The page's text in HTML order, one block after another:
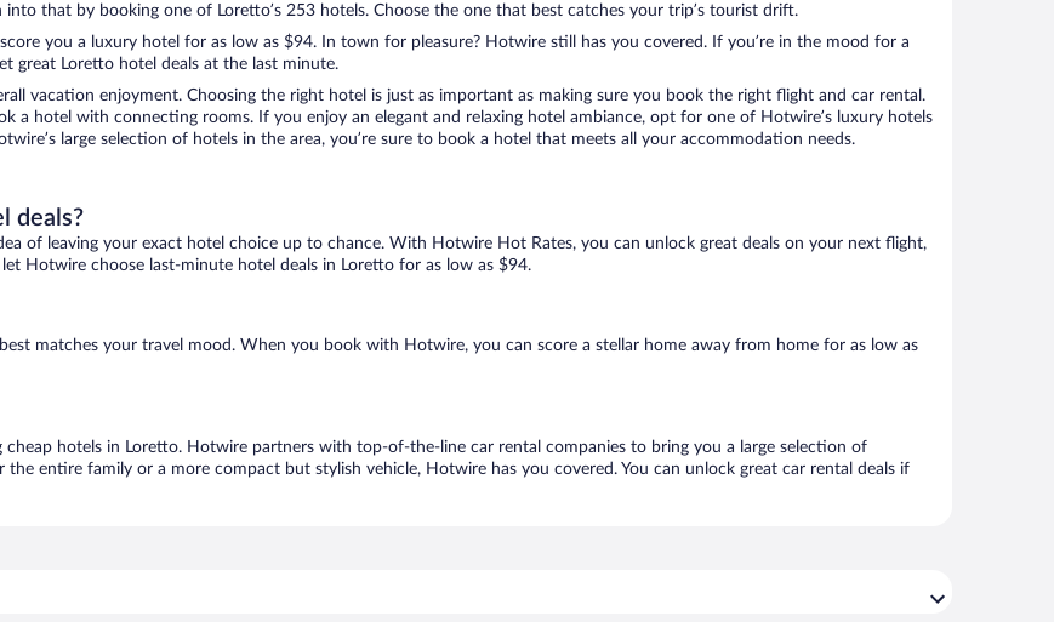
into that by booking one of Loretto’s 253 hotels. Choose the one that best catches your trip’s tourist drift.
you a luxury hotel for as low as $94. In town for pleasure? Hotwire still has you covered. If you’re in the mood for a
great Loretto hotel deals at the last minute.
vacation enjoyment. Choosing the right hotel is just as important as making sure you book the right flight and car rental.
a hotel with connecting rooms. If you enjoy an elegant and relaxing hotel ambiance, opt for one of Hotwire’s luxury hotels
large selection of hotels in the area, you’re sure to book a hotel that meets all your accommodation needs.
deals?
of leaving your exact hotel choice up to chance. With Hotwire Hot Rates, you can unlock great deals on your next flight,
Hotwire choose last-minute hotel deals in Loretto for as low as $94.
matches your travel mood. When you book with Hotwire, you can score a stellar home away from home for as low as
cheap hotels in Loretto. Hotwire partners with top-of-the-line car rental companies to bring you a large selection of
entire family or a more compact but stylish vehicle, Hotwire has you covered. You can unlock great car rental deals if